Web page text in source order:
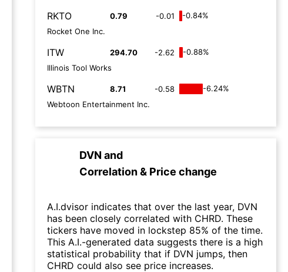
RKTO 0.79 -0.01
-0.84%
Rocket One Inc.
ITW 294.70 -2.62
-0.88%
Illinois Tool Works
WBTN 8.71 -0.58
-6.24%
Webtoon Entertainment Inc.
DVN and
Correlation & Price change
A.I.dvisor indicates that over the last year, DVN
has been closely correlated with CHRD. These
tickers have moved in lockstep 85% of the time.
This A.I.-generated data suggests there is a high
statistical probability that if DVN jumps, then
CHRD could also see price increases.